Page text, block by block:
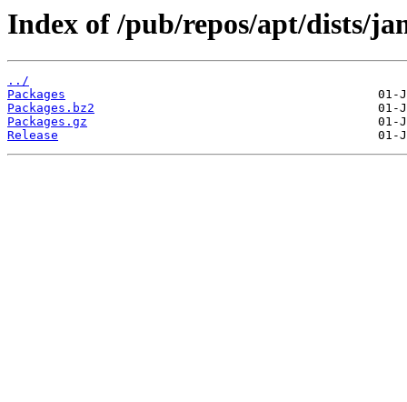
Index of /pub/repos/apt/dists/
../
Packages
Packages.bz2
Packages.gz
Release